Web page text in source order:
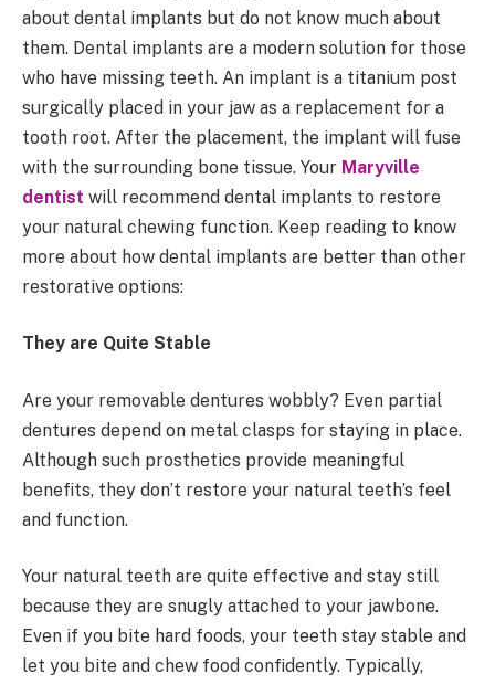
about dental implants but do not know much about
them. Dental implants are a modern solution for those
who have missing teeth. An implant is a titanium post
surgically placed in your jaw as a replacement for a
tooth root. After the placement, the implant will fuse
with the surrounding bone tissue. Your Maryville
dentist will recommend dental implants to restore
your natural chewing function. Keep reading to know
more about how dental implants are better than other
restorative options:
They are Quite Stable
Are your removable dentures wobbly? Even partial
dentures depend on metal clasps for staying in place.
Although such prosthetics provide meaningful
benefits, they don’t restore your natural teeth’s feel
and function.
Your natural teeth are quite effective and stay still
because they are snugly attached to your jawbone.
Even if you bite hard foods, your teeth stay stable and
let you bite and chew food confidently. Typically,